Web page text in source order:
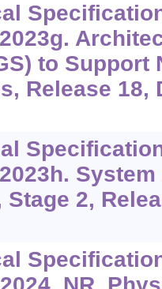
to Support
Release 18,
Stage 2,